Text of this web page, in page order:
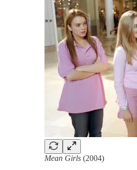
Mean Girls (2004)